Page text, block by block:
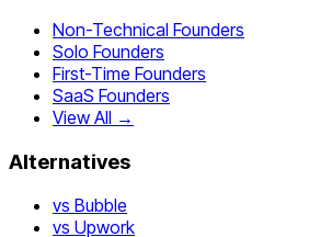
Non-Technical Founders
Solo Founders
First-Time Founders
SaaS Founders
View All →
Alternatives
vs Bubble
vs Upwork